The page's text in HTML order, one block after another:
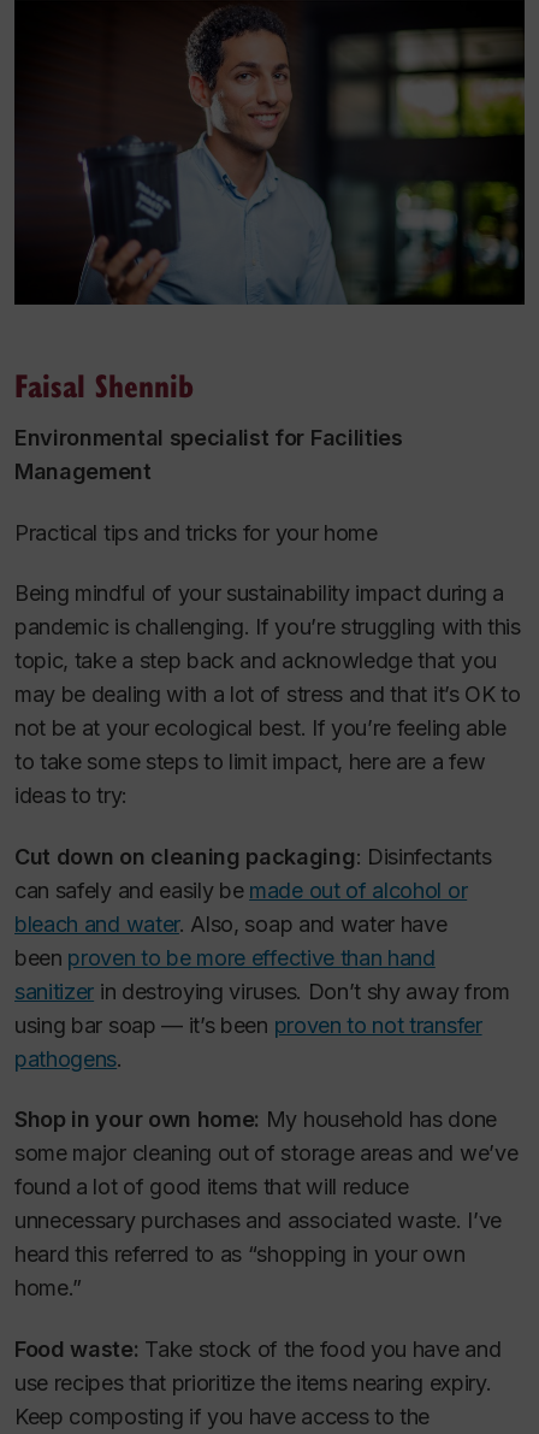
Faisal Shennib
Environmental specialist for Facilities
Management
Practical tips and tricks for your home
Being mindful of your sustainability impact during a
pandemic is challenging. If you’re struggling with this
topic, take a step back and acknowledge that you
may be dealing with a lot of stress and that it’s OK to
not be at your ecological best. If you’re feeling able
to take some steps to limit impact, here are a few
ideas to try:
Cut down on cleaning packaging: Disinfectants
can safely and easily be made out of alcohol or
bleach and water. Also, soap and water have
been proven to be more effective than hand
sanitizer in destroying viruses. Don’t shy away from
using bar soap — it’s been proven to not transfer
pathogens.
Shop in your own home: My household has done
some major cleaning out of storage areas and we’ve
found a lot of good items that will reduce
unnecessary purchases and associated waste. I’ve
heard this referred to as “shopping in your own
home.”
Food waste: Take stock of the food you have and
use recipes that prioritize the items nearing expiry.
Keep composting if you have access to the